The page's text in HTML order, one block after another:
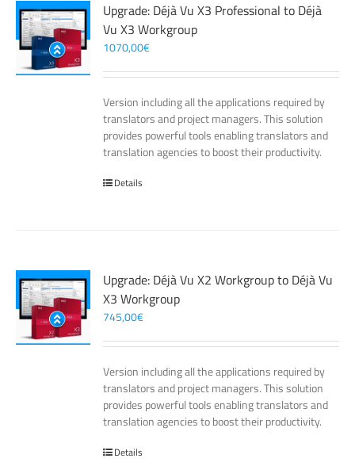
Upgrade: Déjà Vu X3 Professional to Déjà
Vu X3 Workgroup
1070,00€
Version including all the applications required by
translators and project managers. This solution
provides powerful tools enabling translators and
translation agencies to boost their productivity.
Details
Upgrade: Déjà Vu X2 Workgroup to Déjà Vu
X3 Workgroup
745,00€
Version including all the applications required by
translators and project managers. This solution
provides powerful tools enabling translators and
translation agencies to boost their productivity.
Details